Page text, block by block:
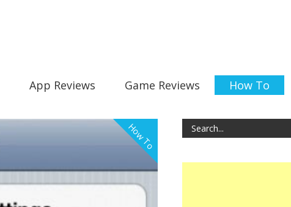
App Reviews Game Reviews How To
How To